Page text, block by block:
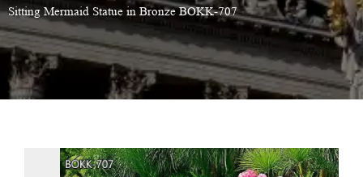
Sitting Mermaid Statue in Bronze BOKK-707